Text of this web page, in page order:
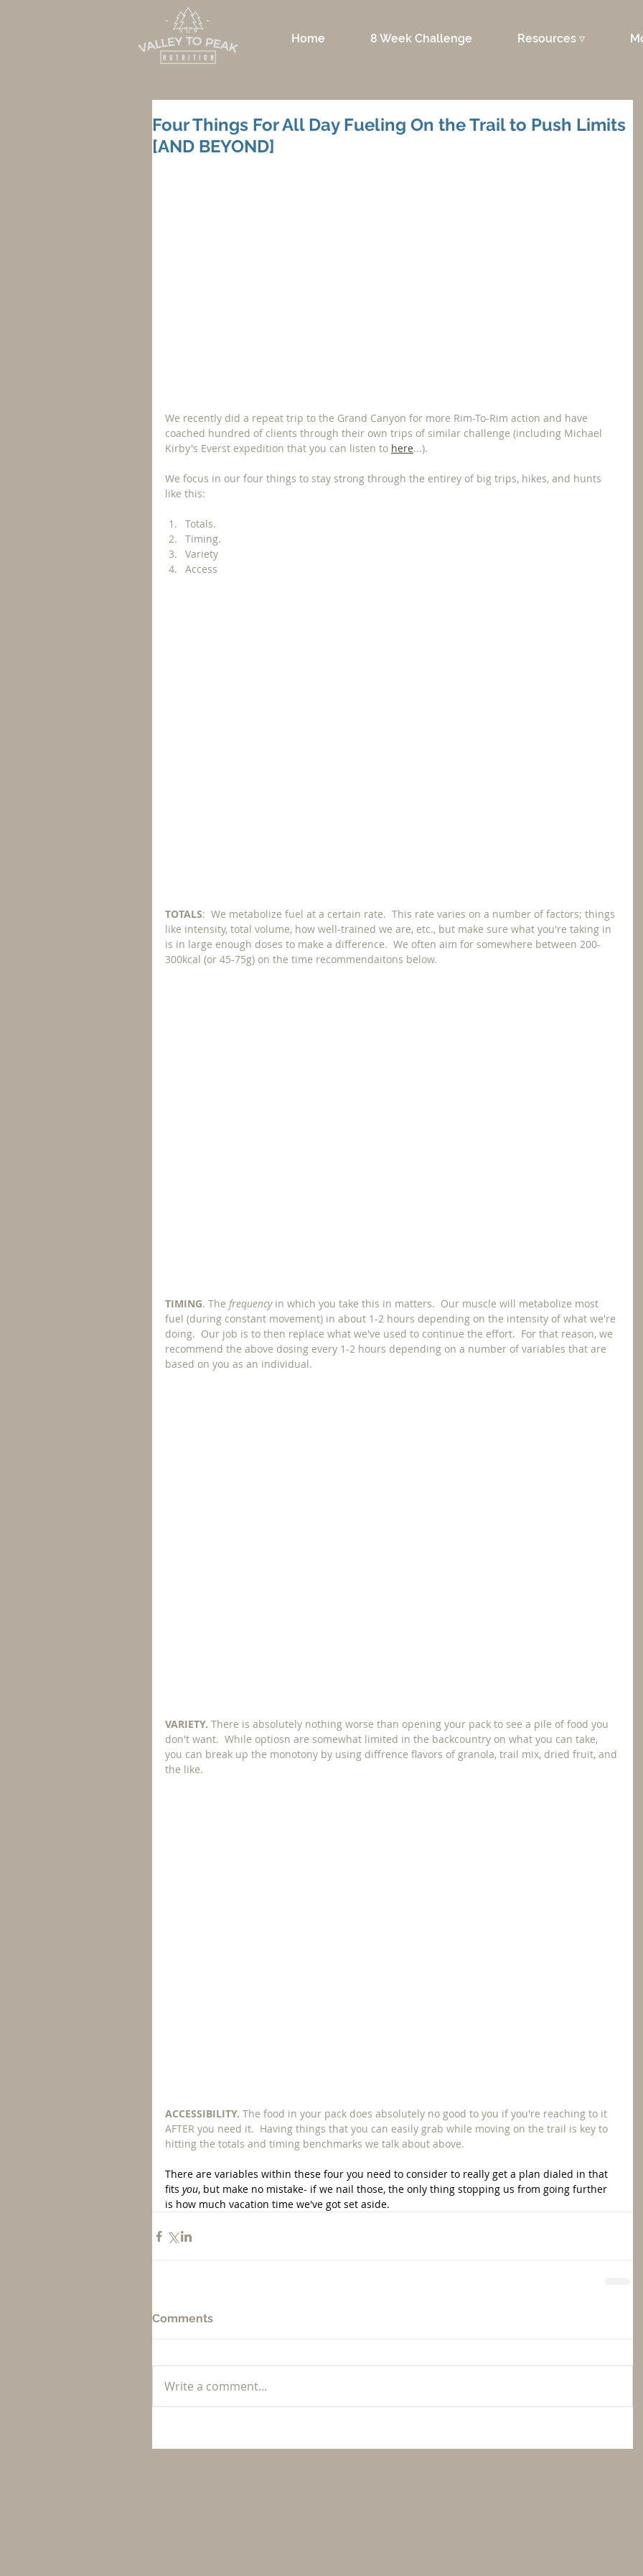
Home 8 Week Challenge Resources ▿
Four Things For All Day Fueling On the Trail to Push Limits
[AND BEYOND]
We recently did a repeat trip to the Grand Canyon for more Rim-To-Rim action and have
coached hundred of clients through their own trips of similar challenge (including Michael
Kirby's Everst expedition that you can listen to here...).
We focus in our four things to stay strong through the entirey of big trips, hikes, and hunts
like this:
Totals.
Timing.
Variety
Access
TOTALS:  We metabolize fuel at a certain rate.  This rate varies on a number of factors; things
like intensity, total volume, how well-trained we are, etc., but make sure what you're taking in
is in large enough doses to make a difference.  We often aim for somewhere between 200-
300kcal (or 45-75g) on the time recommendaitons below.
TIMING. The frequency in which you take this in matters.  Our muscle will metabolize most
fuel (during constant movement) in about 1-2 hours depending on the intensity of what we're
doing.  Our job is to then replace what we've used to continue the effort.  For that reason, we
recommend the above dosing every 1-2 hours depending on a number of variables that are
based on you as an individual.
VARIETY. There is absolutely nothing worse than opening your pack to see a pile of food you
don't want.  While optiosn are somewhat limited in the backcountry on what you can take,
you can break up the monotony by using diffrence flavors of granola, trail mix, dried fruit, and
the like.
ACCESSIBILITY. The food in your pack does absolutely no good to you if you're reaching to it
AFTER you need it.  Having things that you can easily grab while moving on the trail is key to
hitting the totals and timing benchmarks we talk about above.
There are variables within these four you need to consider to really get a plan dialed in that
fits you, but make no mistake- if we nail those, the only thing stopping us from going further
is how much vacation time we've got set aside.
Comments
Write a comment...